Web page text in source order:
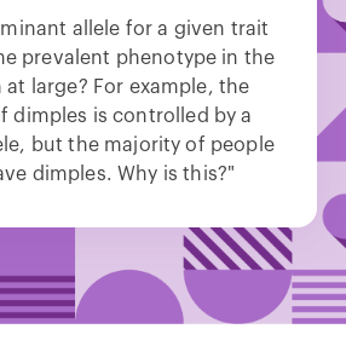
allele for a given trait
prevalent phenotype in the
large? For example, the
dimples is controlled by a
but the majority of people
dimples. Why is this?"